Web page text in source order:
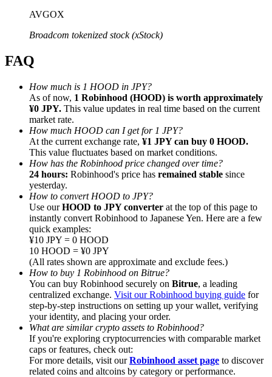
Bitrue Affiliates
Up to 65% Commissions!
Referral
Invite a friend to receive cash rewards
Precious Metals Trading Carnival
AVGOX
Broadcom tokenized stock (xStock)
FAQ
How much is 1 HOOD in JPY?
As of now, 1 Robinhood (HOOD) is worth approximately
¥0 JPY. This value updates in real time based on the current
market rate.
How much HOOD can I get for 1 JPY?
At the current exchange rate, ¥1 JPY can buy 0 HOOD.
This value fluctuates based on market conditions.
How has the Robinhood price changed over time?
24 hours: Robinhood's price has remained stable since
yesterday.
How to convert HOOD to JPY?
Use ourHOOD to JPY converter at the top of this page to
instantly convert Robinhood to Japanese Yen. Here are a few
quick examples:
¥10 JPY = 0 HOOD
10 HOOD = ¥0 JPY
(All rates shown are approximate and exclude fees.)
How to buy 1 Robinhood on Bitrue?
You can buy Robinhood securely on Bitrue, a leading
centralized exchange. Visit our Robinhood buying guide for
step-by-step instructions on setting up your wallet, verifying
your identity, and placing your order.
What are similar crypto assets to Robinhood?
If you're exploring cryptocurrencies with comparable market
caps or features, check out:
For more details, visit ourRobinhood asset page to discover
related coins and altcoins by category or performance.